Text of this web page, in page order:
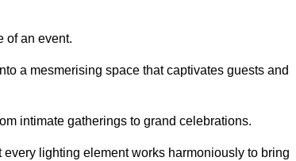
of an event.
a mesmerising space that captivates guests and
intimate gatherings to grand celebrations.
lighting element works harmoniously to bring